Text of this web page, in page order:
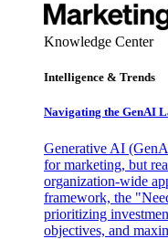
Knowledge Center
Intelligence & Trends
Navigating the GenAI
Generative AI
for marketing, but
organization-wide
framework, the
prioritizing
objectives, and